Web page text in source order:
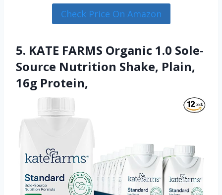
Check Price On Amazon
5. KATE FARMS Organic 1.0 Sole-
Source Nutrition Shake, Plain,
16g Protein,